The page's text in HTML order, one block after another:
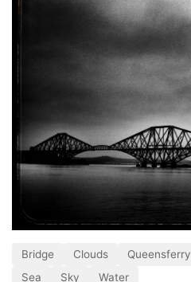
Bridge Clouds Queensferry
Sea
Sky Water